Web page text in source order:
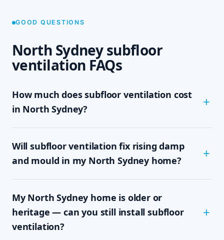
GOOD QUESTIONS
North Sydney subfloor
ventilation FAQs
How much does subfloor ventilation cost
in North Sydney?
how much clearance and access there is, and
which system your home needs — passive vents,
We never quote sight-unseen; we assess on site
and give you a written, fixed-price quote with no
obligation, so you know the exact cost up front.
Will subfloor ventilation fix rising damp
and mould in my North Sydney home?
mould are driven by trapped, moisture-laden air
sitting under the floor. By mechanically moving
that damp air out and drawing drier air in,
subfloor ventilation removes the moisture source
My North Sydney home is older or
heritage — can you still install subfloor
ventilation?